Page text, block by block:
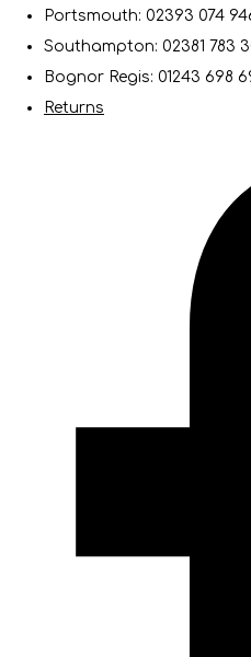
Portsmouth: 02393 074
Southampton: 02381 783
Bognor Regis: 01243 698
Returns